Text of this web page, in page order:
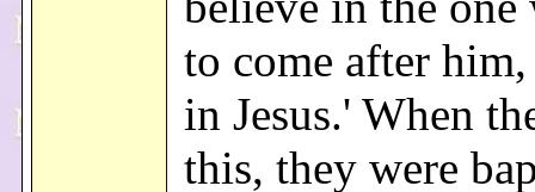
to come after
in Jesus.' When
this, they were